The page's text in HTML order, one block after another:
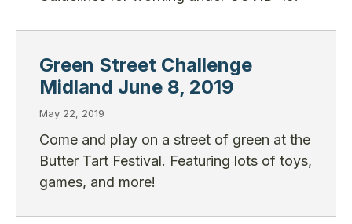
Green Street Challenge
Midland June 8, 2019
May 22, 2019
Come and play on a street of green at the
Butter Tart Festival. Featuring lots of toys,
games, and more!